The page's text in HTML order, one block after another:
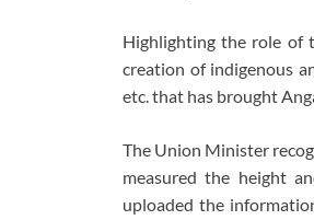
Highlighting the role of
creation of indigenous
etc. that has brought
The Union Minister
measured the height
uploaded the